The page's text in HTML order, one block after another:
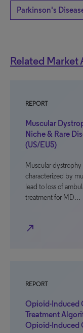
Parkinson's
Related Market
REPORT
Muscular
Niche & Rare
(US/EU5)
Muscular
characterized by
lead to loss of
treatment for MD…
north_east
REPORT
Opioid-Induced
Treatment
Opioid-Induced